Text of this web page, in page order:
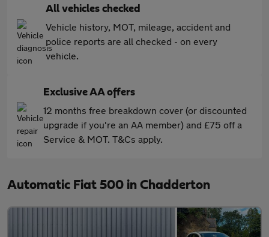
All vehicles checked
Vehicle history, MOT, mileage, accident and
police reports are all checked - on every
vehicle.
Exclusive AA offers
12 months free breakdown cover (or discounted
upgrade if you're an AA member) and £75 off a
Service & MOT. T&Cs apply.
Automatic Fiat 500 in Chadderton